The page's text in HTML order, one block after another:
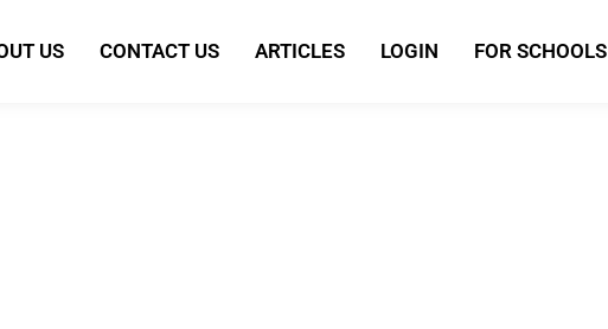
US CONTACT US ARTICLES LOGIN FOR SCHOOLS